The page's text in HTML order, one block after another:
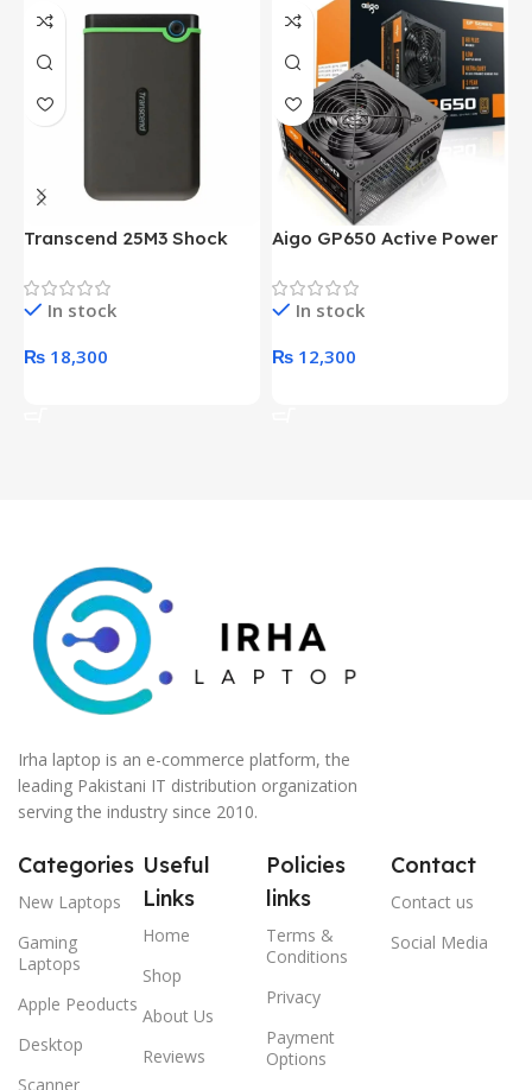
Transcend 25M3 Shock
Hard Drive (Black)
In stock
₨ 18,300
Aigo GP650 Active Power
Desktop pc Power Supply
unitIn stock
₨ 12,300
Irha laptop is an e-commerce platform, the
leading Pakistani IT distribution organization
serving the industry since 2010.
Categories
New Laptops
Gaming
Laptops
Apple Peoducts
Desktop
Scanner
Useful
Links
Home
Shop
About Us
Reviews
Policies
links
Terms &
Conditions
Privacy
Payment
Options
Contact
Contact us
Social Media